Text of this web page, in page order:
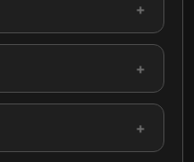
+
+
+